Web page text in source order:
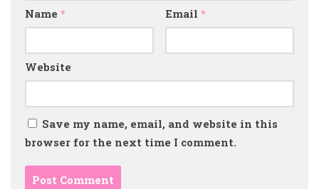
Name * Email *
Website
Save my name, email, and website in this
browser for the next time I comment.